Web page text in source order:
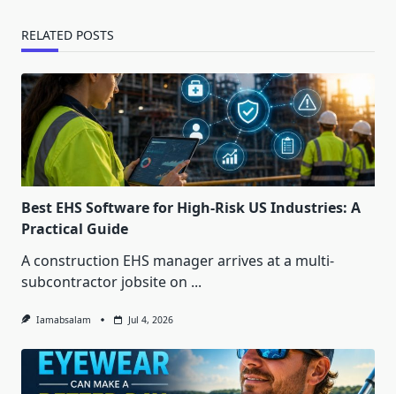
RELATED POSTS
Best EHS Software for High-Risk US Industries: A
Practical Guide
A construction EHS manager arrives at a multi-
subcontractor jobsite on ...
Iamabsalam Jul 4, 2026